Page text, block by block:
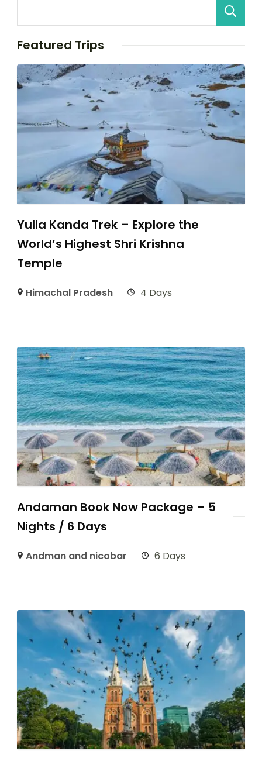
Featured Trips
Yulla Kanda Trek – Explore the
World’s Highest Shri Krishna
Temple
Himachal Pradesh 4 Days
Andaman Book Now Package – 5
Nights / 6 Days
Andman and nicobar 6 Days